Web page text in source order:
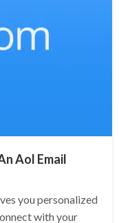
Aol Email
you personalized
with your